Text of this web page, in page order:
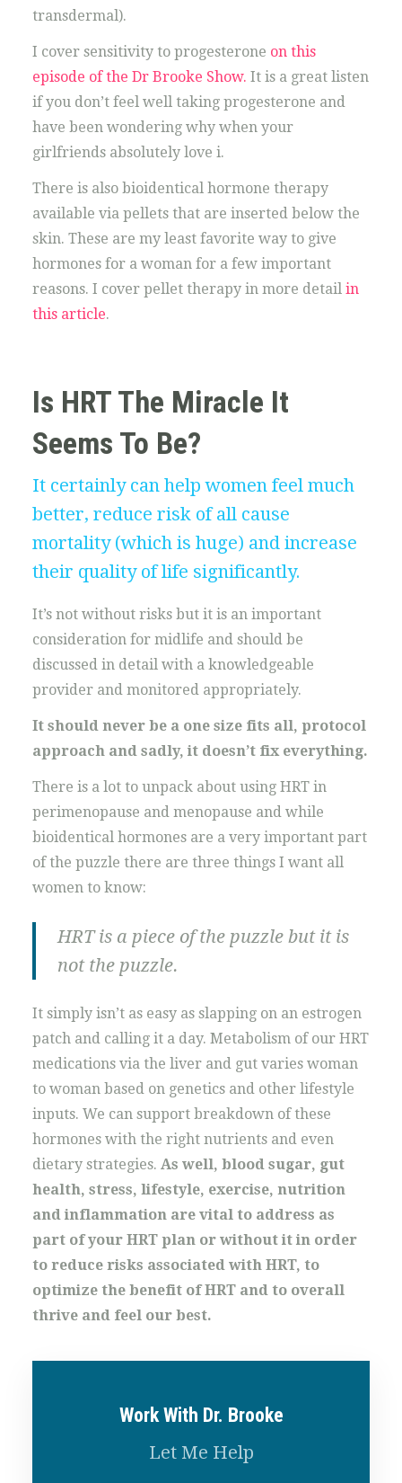
transdermal).
I cover sensitivity to progesterone on this
episode of the Dr Brooke Show. It is a great listen
if you don’t feel well taking progesterone and
have been wondering why when your
girlfriends absolutely love i.
There is also bioidentical hormone therapy
available via pellets that are inserted below the
skin. These are my least favorite way to give
hormones for a woman for a few important
reasons. I cover pellet therapy in more detail in
this article.
Is HRT The Miracle It
Seems To Be?
It certainly can help women feel much
better, reduce risk of all cause
mortality (which is huge) and increase
their quality of life significantly.
It’s not without risks but it is an important
consideration for midlife and should be
discussed in detail with a knowledgeable
provider and monitored appropriately.
It should never be a one size fits all, protocol
approach and sadly, it doesn’t fix everything.
There is a lot to unpack about using HRT in
perimenopause and menopause and while
bioidentical hormones are a very important part
of the puzzle there are three things I want all
women to know:
HRT is a piece of the puzzle but it is
not the puzzle.
It simply isn’t as easy as slapping on an estrogen
patch and calling it a day. Metabolism of our HRT
medications via the liver and gut varies woman
to woman based on genetics and other lifestyle
inputs. We can support breakdown of these
hormones with the right nutrients and even
dietary strategies. As well, blood sugar, gut
health, stress, lifestyle, exercise, nutrition
and inflammation are vital to address as
part of your HRT plan or without it in order
to reduce risks associated with HRT, to
optimize the benefit of HRT and to overall
thrive and feel our best.
Work With Dr. Brooke
Let Me Help